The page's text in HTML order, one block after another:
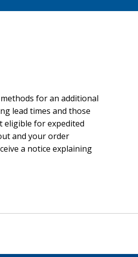
for an additional
lead times and those
eligible for expedited
and your order
a notice explaining